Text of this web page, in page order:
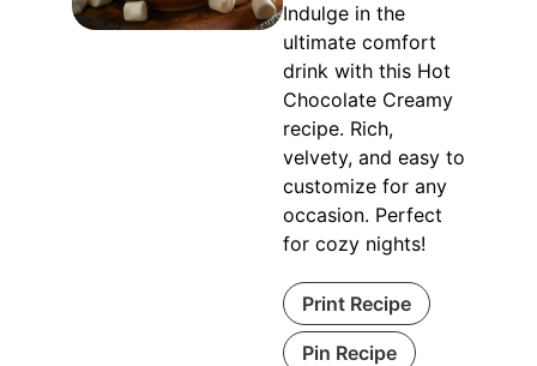
Indulge in the
ultimate comfort
drink with this Hot
Chocolate Creamy
recipe. Rich,
velvety, and easy to
customize for any
occasion. Perfect
for cozy nights!
Print Recipe
Pin Recipe